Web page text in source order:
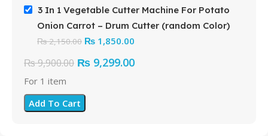
3 In 1 Vegetable Cutter Machine For Potato
Onion Carrot – Drum Cutter (random Color)
₨2,150.00 ₨ 1,850.00
₨9,900.00 ₨ 9,299.00
For 1 item
Add To Cart